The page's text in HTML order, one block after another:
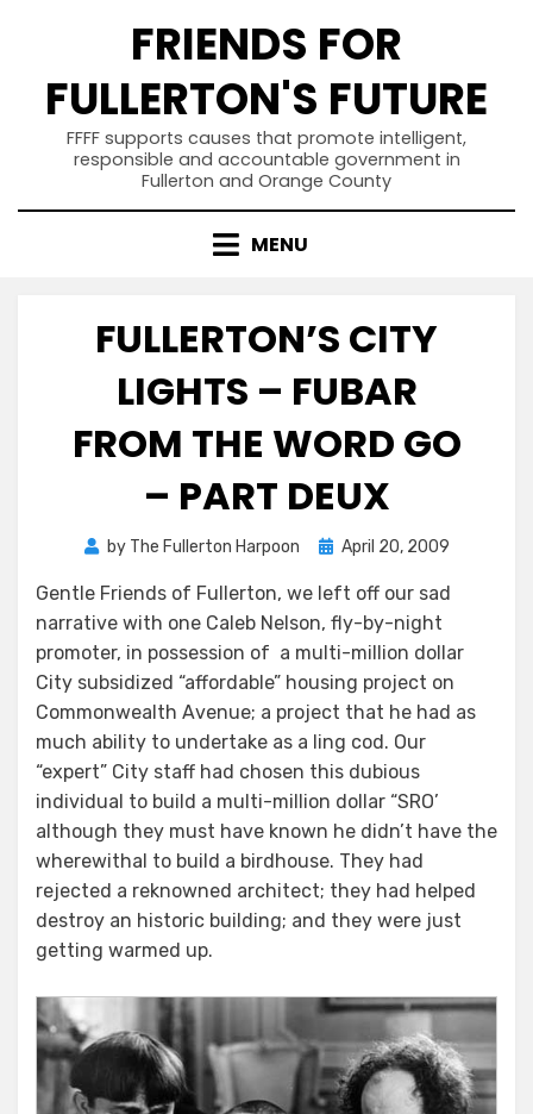
FRIENDS FOR
FULLERTON'S FUTURE
FFFF supports causes that promote intelligent,
responsible and accountable government in
Fullerton and Orange County
MENU
FULLERTON’S CITY
LIGHTS – FUBAR
FROM THE WORD GO
– PART DEUX
by The Fullerton Harpoon
Posted
April 20, 2009
Gentle Friends of Fullerton, we left off our sad
narrative with one Caleb Nelson, fly-by-night
promoter, in possession of a multi-million dollar
City subsidized “affordable” housing project on
Commonwealth Avenue; a project that he had as
much ability to undertake as a ling cod. Our
“expert” City staff had chosen this dubious
individual to build a multi-million dollar “SRO’
although they must have known he didn’t have the
wherewithal to build a birdhouse. They had
rejected a reknowned architect; they had helped
destroy an historic building; and they were just
getting warmed up.